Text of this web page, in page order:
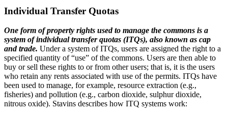
Individual Transfer Quotas
One form of property rights used to manage the commons is a
system of individual transfer quotas (ITQs), also known as cap
and trade. Under a system of ITQs, users are assigned the right to a
specified quantity of “use” of the commons. Users are then able to
buy or sell these rights to or from other users; that is, it is the users
who retain any rents associated with use of the permits. ITQs have
been used to manage, for example, resource extraction (e.g.,
fisheries) and pollution (e.g., carbon dioxide, sulphur dioxide,
nitrous oxide). Stavins describes how ITQ systems work: